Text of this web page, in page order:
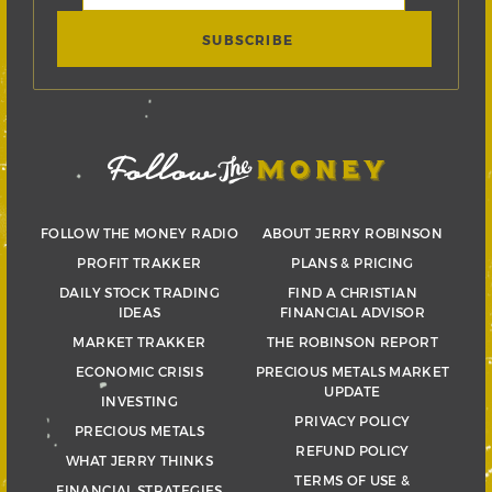
FOLLOW THE MONEY RADIO
PROFIT TRAKKER
DAILY STOCK TRADING
IDEAS
MARKET TRAKKER
ECONOMIC CRISIS
INVESTING
PRECIOUS METALS
WHAT JERRY THINKS
ABOUT JERRY ROBINSON
PLANS & PRICING
FIND A CHRISTIAN
FINANCIAL ADVISOR
THE ROBINSON REPORT
PRECIOUS METALS MARKET
UPDATE
PRIVACY POLICY
REFUND POLICY
TERMS OF USE &